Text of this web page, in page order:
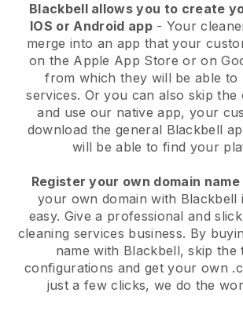
Blackbell allows you to create
IOS or Android app- Your
merge into an app that your
on the Apple App Store or on
from which they will be able to
services. Or you can also skip the
and use our native app, your
download the general Blackbell
will be able to find your
Register your own domain name
your own domain with Blackbell
easy. Give a professional and
cleaning services business. By
name with Blackbell, skip the
configurations and get your own
just a few clicks, we do the